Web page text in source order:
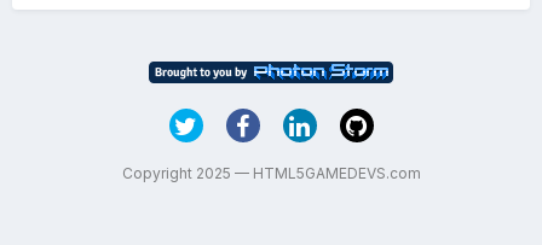
Copyright 2025 — HTML5GAMEDEVS.com